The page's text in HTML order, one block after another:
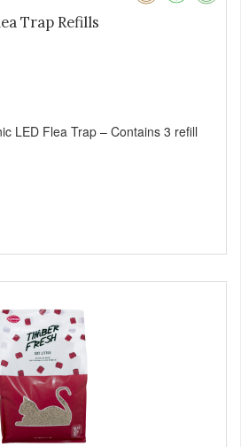
Trap Refills
LED Flea Trap – Contains 3 refill